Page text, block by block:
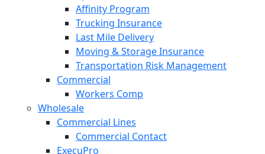
Affinity Program
Trucking Insurance
Last Mile Delivery
Moving & Storage Insurance
Transportation Risk Management
Commercial
Workers Comp
Wholesale
Commercial Lines
Commercial Contact
ExecuPro